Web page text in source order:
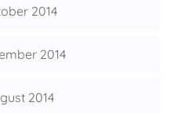
2014
2014
2014